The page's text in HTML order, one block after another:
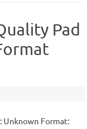
Pad
Unknown Format: